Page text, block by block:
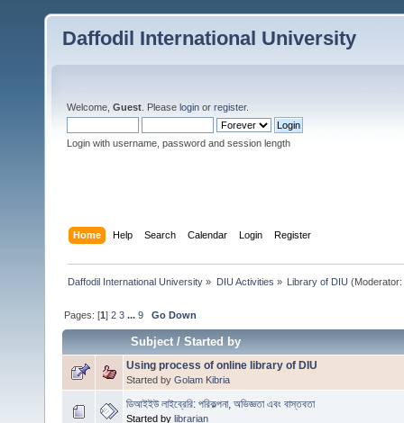
Daffodil International University
Welcome, Guest . Please login or register.
Login with username, password and session length
Home Help Search Calendar Login Register
Daffodil International University » DIU Activities » Library of DIU (Moderator:
Pages: [1]2 3 ...9 Go Down
Subject/Started by
Using process of online library of DIU
Started by Golam Kibria
ডিআইইউ লাইব্রেরি: পরিকল্পনা, অভিজ্ঞতা এবং বাস্তবতা
Started by librarian